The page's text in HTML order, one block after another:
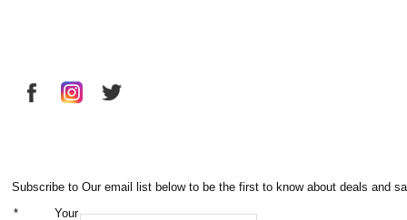
Subscribe to Our email list below to be the first to know about deals and
* Your